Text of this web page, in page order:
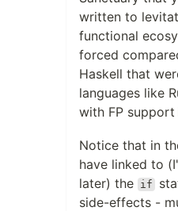
written to
functional
forced
Haskell that
languages like
with FP support
Notice that in
have linked to
later) the if
side-effects -